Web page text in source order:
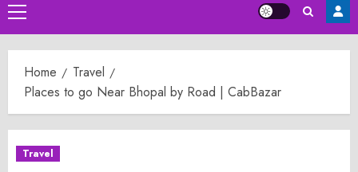
Primary
Menu
Home
Travel
Places to go Near Bhopal by Road | CabBazar
Travel